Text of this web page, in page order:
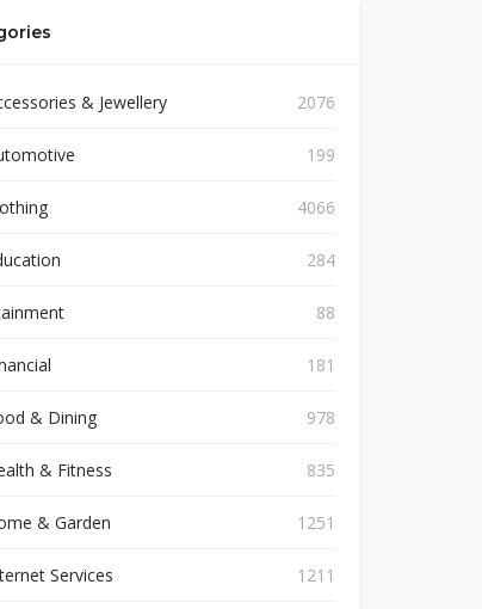
& Jewellery 2076
199
4066
284
88
181
& Dining 978
& Fitness 835
& Garden 1251
Services 1211